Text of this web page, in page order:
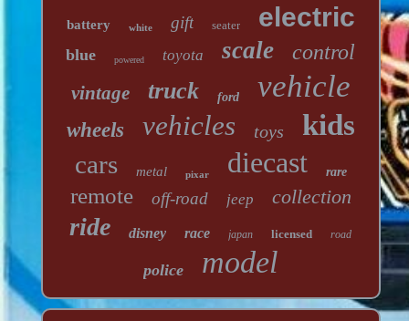
battery white gift seater electric
blue powered toyota scale control
vintage truck ford vehicle
wheels vehicles toys kids
cars metal pixar diecast rare
remote off-road jeep collection
ride disney race japan licensed road
police model